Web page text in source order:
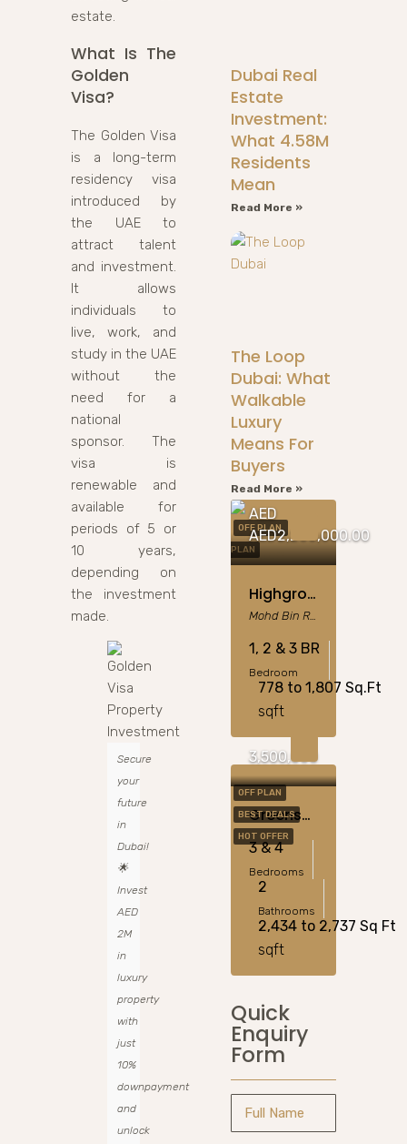
estate.
What Is The
Golden
Visa?
The Golden Visa
is a long-term
residency visa
introduced by
the UAE to
attract talent
and investment.
It allows
individuals to
live, work, and
study in the UAE
without the
need for a
national
sponsor. The
visa is
renewable and
available for
periods of 5 or
10 years,
depending on
the investment
made.
Secure
your
future
in
Dubai!
🌟
Invest
AED
2M
in
luxury
property
with
just
10%
downpayment
and
unlock
Dubai Real
Estate
Investment:
What 4.58M
Residents
Mean
Read More »
The Loop
Dubai: What
Walkable
Luxury
Means For
Buyers
Read More »
OFF PLAN
PLAN
AED
AED2,200,000.00
Highgrove MBR City: 1-3BR Apartments & Sky Villas
Mohd Bin Rashid City
1, 2 & 3 BR
Bedroom
778 to 1,807 Sq.Ft
sqft
OFF PLAN
BEST DEALS
HOT OFFER
3,500,000
Greenspoint At Emaar South, Dubai
3 & 4
Bedrooms
2
Bathrooms
2,434 to 2,737 Sq Ft
sqft
Quick
Enquiry
Form